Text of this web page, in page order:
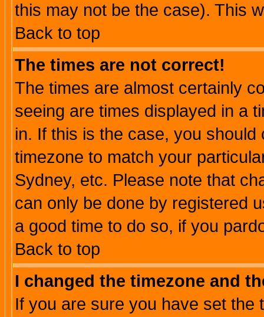
this may not be the case). This
Back to top
The times are not correct!
The times are almost certainly
seeing are times displayed in a
in. If this is the case, you
timezone to match your
Sydney, etc. Please note that
can only be done by registered
a good time to do so, if you
Back to top
I changed the timezone and
If you are sure you have set the